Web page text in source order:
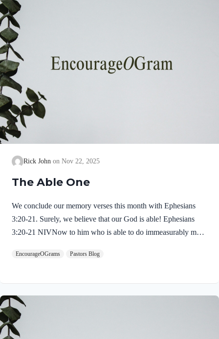
was put to death in the body but made
alive in the Spirit. Romans…
Rick John Nov 22, 2025
The Able One
We conclude our memory verses this month with Ephesians
3:20-21. Surely, we believe that our God is able! Ephesians
3:20-21 NIVNow to him who is able to do immeasurably more
work within us, to him be glory in the church and in Christ
Here, we find a comprehensive list of affirmations about God:
When God glorifies Himself, we are blessed! We will be
exalted in heaven and on the earth. Since this is true, let us pray
that…
EncourageOGrams Pastors Blog